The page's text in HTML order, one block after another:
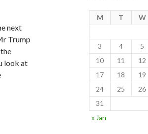
next
Trump
look at
QE to fight against secular stagnation
M T W
3
4 5
10
11 12
17
18 19
24
25 26
31
« Jan